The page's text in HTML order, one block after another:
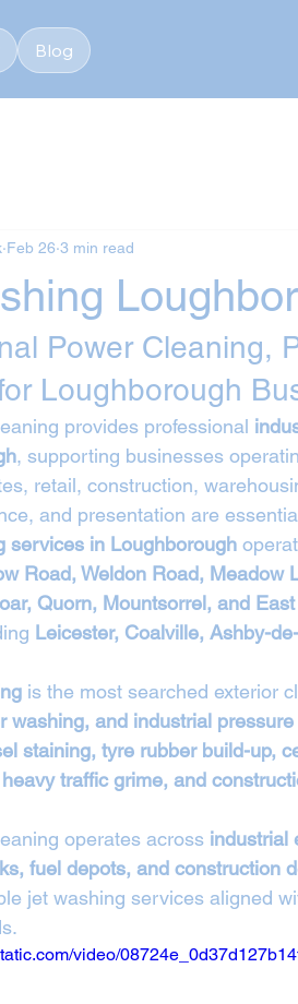
Blog
Feb 26 3 min read
Power Cleaning,
Loughborough
provides professional
, supporting businesses
retail, construction,
and presentation are
services in Loughborough
Road, Weldon Road, Meadow
Quorn, Mountsorrel, and
Leicester, Coalville, Ashby-
is the most searched exterior
washing, and industrial
staining, tyre rubber build-up,
traffic grime, and
operates across industrial
fuel depots, and construction
jet washing services aligned
video/